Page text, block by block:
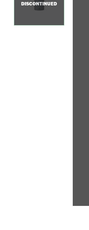
DISCONTINUED